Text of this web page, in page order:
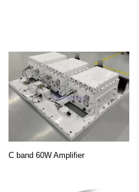
C band 60W Amplifier